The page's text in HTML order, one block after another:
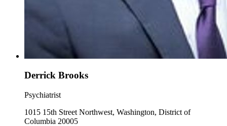
Derrick Brooks
Psychiatrist
1015 15th Street Northwest, Washington, District of
Columbia 20005